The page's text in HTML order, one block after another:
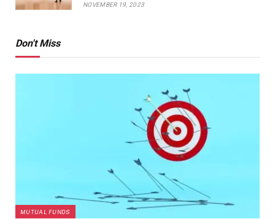
NOVEMBER 19, 2023
Don't Miss
MUTUAL FUNDS